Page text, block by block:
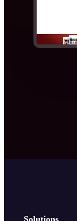
Solutions